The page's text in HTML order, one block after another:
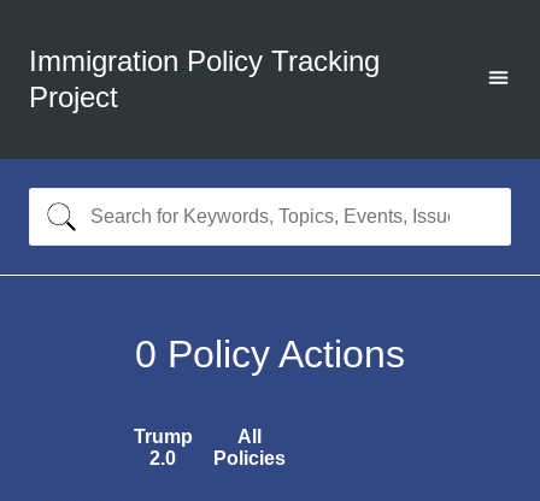
Immigration Policy Tracking
Project
0 Policy Actions
Trump
2.0
All
Policies